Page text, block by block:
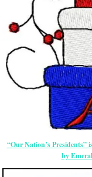
“Our Nation’s Presidents”
by